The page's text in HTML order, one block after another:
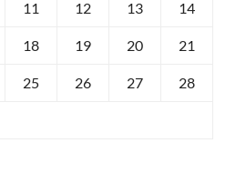
11 12 13 14
18 19 20 21
25 26 27 28